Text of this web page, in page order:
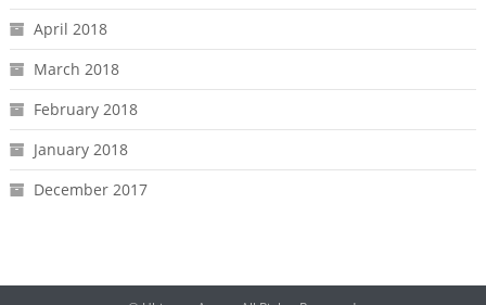
April 2018
March 2018
February 2018
January 2018
December 2017